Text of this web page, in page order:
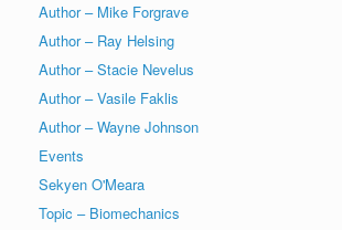
Author – Mike Forgrave
Author – Ray Helsing
Author – Stacie Nevelus
Author – Vasile Faklis
Author – Wayne Johnson
Events
Sekyen O'Meara
Topic – Biomechanics